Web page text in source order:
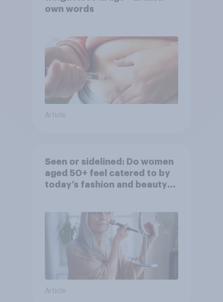
own words
Article
Seen or sidelined: Do women
aged 50+ feel catered to by
today’s fashion and beauty
Article